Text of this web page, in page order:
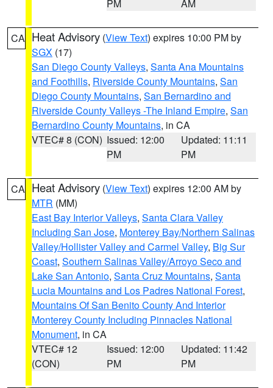
PM AM
CA Heat Advisory (View Text) expires 10:00 PM by
SGX (17)
San Diego County Valleys, Santa Ana Mountains
and Foothills, Riverside County Mountains, San
Diego County Mountains, San Bernardino and
Riverside County Valleys -The Inland Empire, San
Bernardino County Mountains, in CA
VTEC# 8 (CON) Issued: 12:00
PM
Updated: 11:11
PM
CA Heat Advisory (View Text) expires 12:00 AM by
MTR (MM)
East Bay Interior Valleys, Santa Clara Valley
Including San Jose, Monterey Bay/Northern Salinas
Valley/Hollister Valley and Carmel Valley, Big Sur
Coast, Southern Salinas Valley/Arroyo Seco and
Lake San Antonio, Santa Cruz Mountains, Santa
Lucia Mountains and Los Padres National Forest,
Mountains Of San Benito County And Interior
Monterey County Including Pinnacles National
Monument, in CA
VTEC# 12
(CON)
Issued: 12:00
PM
Updated: 11:42
PM